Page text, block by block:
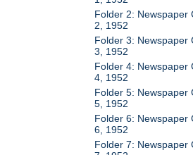
Folder 2: Newspaper
2, 1952
Folder 3: Newspaper
3, 1952
Folder 4: Newspaper
4, 1952
Folder 5: Newspaper
5, 1952
Folder 6: Newspaper
6, 1952
Folder 7: Newspaper